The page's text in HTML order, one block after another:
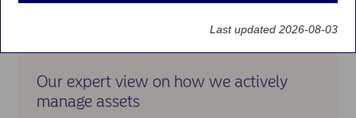
Our expert view on how we actively
manage assets
Marketing
Last updated 2026-08-03